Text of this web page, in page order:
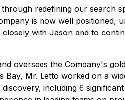
redefining our search
is now well positioned,
with Jason and to
oversees the Company's
Bay, Mr. Letto worked on a
including 6